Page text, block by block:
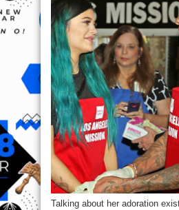
Talking about her adoration